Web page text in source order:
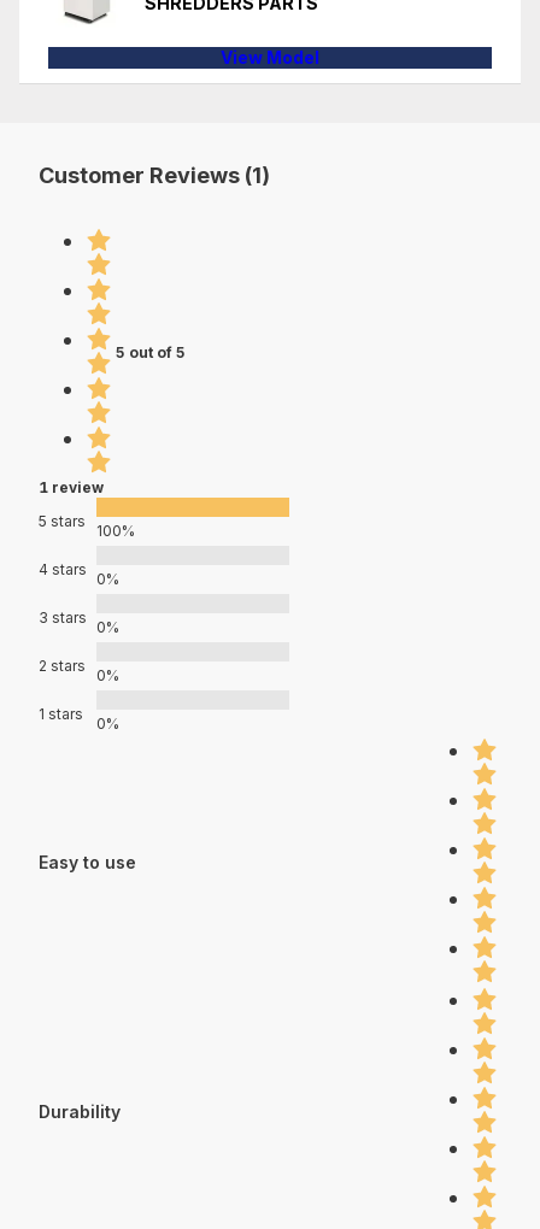
View Model
Customer Reviews (1)
5 out of 5
1 review
5 stars
100%
4 stars
0%
3 stars
0%
2 stars
0%
1 stars
0%
Easy to use
Durability